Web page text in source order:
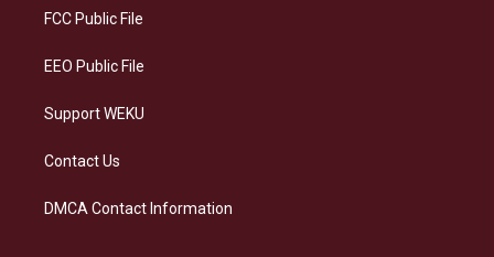
a
FCC Public File
EEO Public File
Support WEKU
Contact Us
DMCA Contact Information